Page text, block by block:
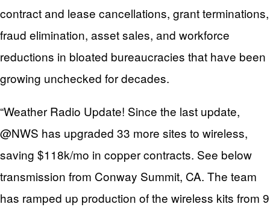
contract and lease cancellations, grant terminations,
fraud elimination, asset sales, and workforce
reductions in bloated bureaucracies that have been
growing unchecked for decades.
“Weather Radio Update! Since the last update,
@NWS has upgraded 33 more sites to wireless,
saving $118k/mo in copper contracts. See below
transmission from Conway Summit, CA. The team
has ramped up production of the wireless kits from 9